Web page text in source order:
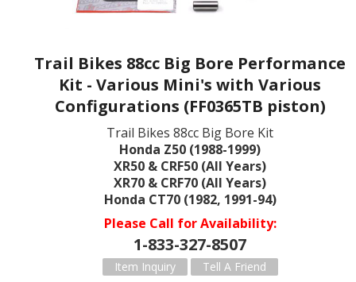
Contact Us
Trail Bikes 88cc Big Bore Performance
Kit - Various Mini's with Various
Configurations (FF0365TB piston)
Trail Bikes 88cc Big Bore Kit
Honda Z50 (1988-1999)
XR50 & CRF50 (All Years)
XR70 & CRF70 (All Years)
Honda CT70 (1982, 1991-94)
Please Call for Availability
1-833-327-8507
Item Inquiry Tell A Friend